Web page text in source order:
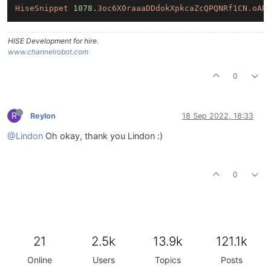
HiseSnippet 1078.
HISE Development for hire.
www.channelrobot.com
0
R Reylon 18 Sep 2022, 18:33
@Lindon Oh okay, thank you Lindon :)
0
21
Online
2.5k
Users
13.9k
Topics
121.1k
Posts